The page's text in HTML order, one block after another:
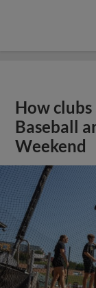
How clubs
Baseball
Weekend